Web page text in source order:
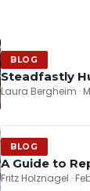
BLOG
Steadfastly
Laura Bergheim ·
BLOG
A Guide to
Fritz Holznagel ·